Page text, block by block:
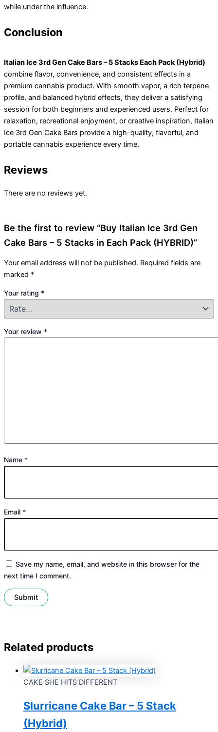
while under the influence.
Conclusion
Italian Ice 3rd Gen Cake Bars – 5 Stacks Each Pack (Hybrid)
combine flavor, convenience, and consistent effects in a
premium cannabis product. With smooth vapor, a rich terpene
profile, and balanced hybrid effects, they deliver a satisfying
session for both beginners and experienced users. Perfect for
relaxation, recreational enjoyment, or creative inspiration, Italian
Ice 3rd Gen Cake Bars provide a high-quality, flavorful, and
portable cannabis experience every time.
Reviews
There are no reviews yet.
Be the first to review “Buy Italian Ice 3rd Gen
Cake Bars – 5 Stacks in Each Pack (HYBRID)”
Your email address will not be published. Required fields are
marked *
Your rating *
Your review *
Name *
Email *
Save my name, email, and website in this browser for the
next time I comment.
Related products
CAKE SHE HITS DIFFERENT
Slurricane Cake Bar – 5 Stack
(Hybrid)